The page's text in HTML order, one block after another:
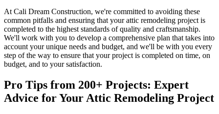
At Cali Dream Construction, we're committed to avoiding these
common pitfalls and ensuring that your attic remodeling project is
completed to the highest standards of quality and craftsmanship.
We'll work with you to develop a comprehensive plan that takes into
account your unique needs and budget, and we'll be with you every
step of the way to ensure that your project is completed on time, on
budget, and to your satisfaction.
Pro Tips from 200+ Projects: Expert
Advice for Your Attic Remodeling Project